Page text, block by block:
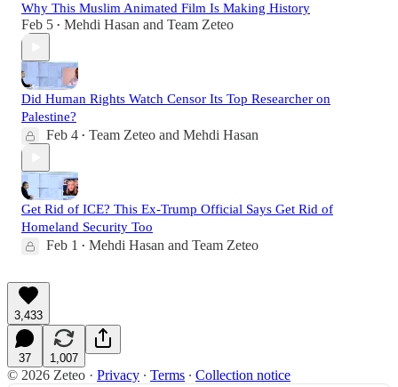
Why This Muslim Animated Film Is Making History
Feb 5 • Mehdi Hasan and Team Zeteo
Did Human Rights Watch Censor Its Top Researcher on
Palestine?
Feb 4 • Team Zeteo and Mehdi Hasan
Get Rid of ICE? This Ex-Trump Official Says Get Rid of
Homeland Security Too
Feb 1 • Mehdi Hasan and Team Zeteo
3,433
37 1,007
© 2026 Zeteo · Privacy ∙ Terms ∙ Collection notice